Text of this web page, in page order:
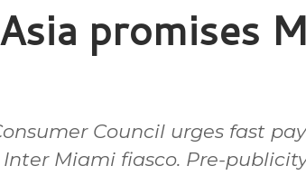
promises
Council urges fast
Inter Miami fiasco. Pre-